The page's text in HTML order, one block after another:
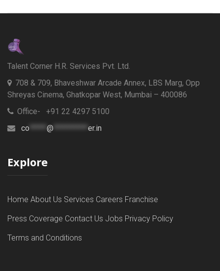
Talent Corner H.R. Services Pvt. Ltd.
708 & 709, Bhaveshwar Arcade Annex, LBS Marg, Opp
Shreyas Cinema, Ghatkopar West, Mumbai – 400086
Office- +91 22 4297 5100
co ***** @ ********** er.in
Explore
Home About Us Services Careers Franchise
Press Coverage Contact Us Jobs Privacy Policy
Terms and Conditions